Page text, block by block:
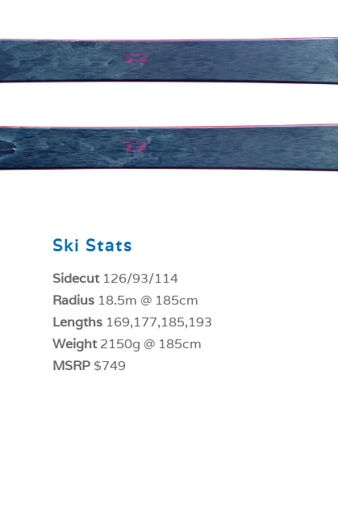
Ski Stats
Sidecut126/93/114
Radius18.5m @ 185cm
Lengths169,177,185,193
Weight2150g @ 185cm
MSRP$749